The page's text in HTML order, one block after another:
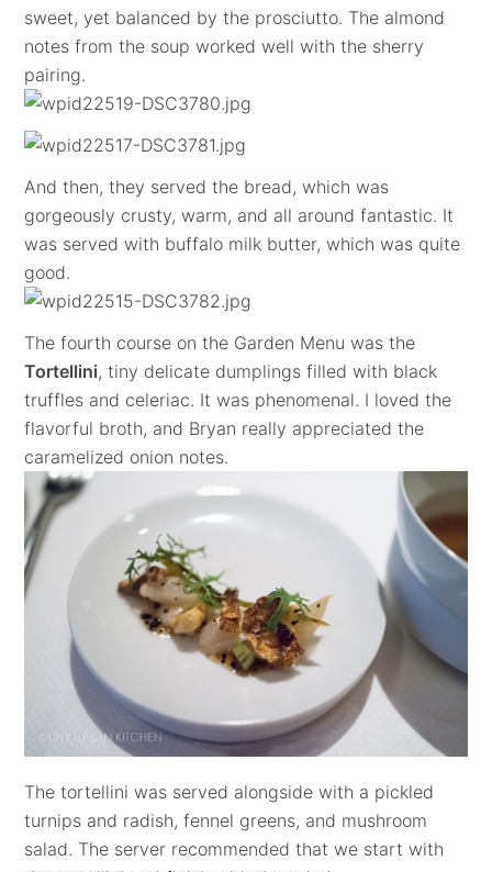
sweet, yet balanced by the prosciutto. The almond
notes from the soup worked well with the sherry
pairing.
And then, they served the bread, which was
gorgeously crusty, warm, and all around fantastic. It
was served with buffalo milk butter, which was quite
good.
The fourth course on the Garden Menu was the
Tortellini, tiny delicate dumplings filled with black
truffles and celeriac. It was phenomenal. I loved the
flavorful broth, and Bryan really appreciated the
caramelized onion notes.
The tortellini was served alongside with a pickled
turnips and radish, fennel greens, and mushroom
salad. The server recommended that we start with